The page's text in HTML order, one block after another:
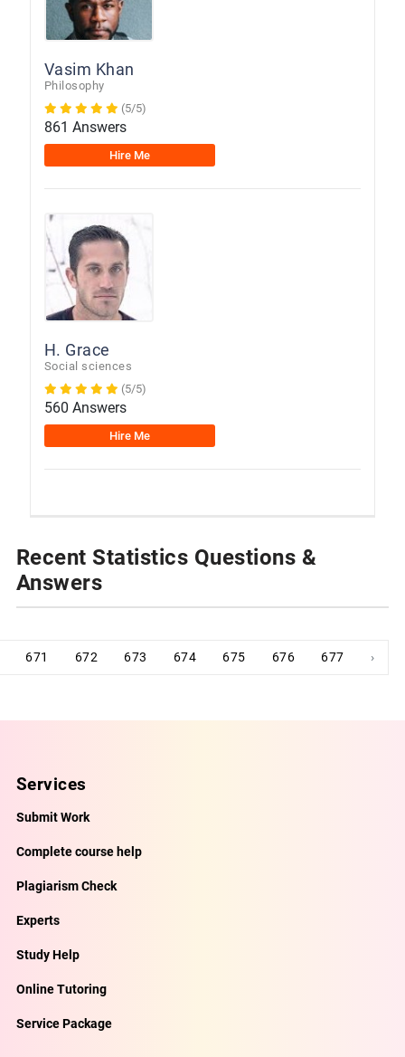
Vasim Khan
Philosophy
(5/5)
861 Answers
Hire Me
H. Grace
Social sciences
(5/5)
560 Answers
Hire Me
Recent Statistics Questions &
Answers
671 672 673 674 675 676 677 ›
Services
Submit Work
Complete course help
Plagiarism Check
Experts
Study Help
Online Tutoring
Service Package